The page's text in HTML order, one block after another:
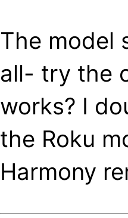
The model
all- try the
works? I
the Roku
Harmony